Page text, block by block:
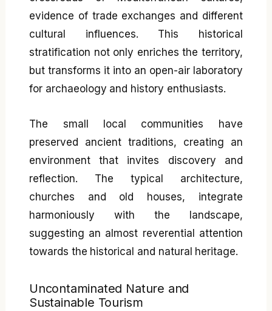
evidence of trade exchanges and different
cultural influences. This historical
stratification not only enriches the territory,
but transforms it into an open-air laboratory
for archaeology and history enthusiasts.
The small local communities have
preserved ancient traditions, creating an
environment that invites discovery and
reflection. The typical architecture,
churches and old houses, integrate
harmoniously with the landscape,
suggesting an almost reverential attention
towards the historical and natural heritage.
Uncontaminated Nature and
Sustainable Tourism